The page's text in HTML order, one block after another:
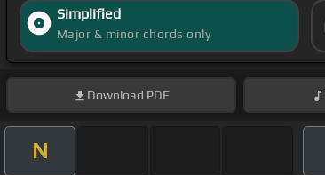
Simplified
Major & minor chords only
Download PDF
N